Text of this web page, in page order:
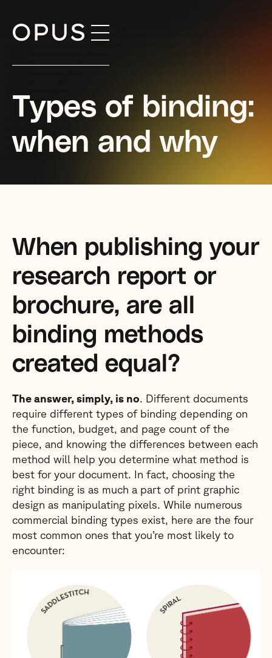
Skip
Types of binding:
when and why
When publishing your
research report or
brochure, are all
binding methods
created equal?
The answer, simply, is no. Different documents
require different types of binding depending on
the function, budget, and page count of the
piece, and knowing the differences between each
method will help you determine what method is
best for your document. In fact, choosing the
right binding is as much a part of print graphic
design as manipulating pixels. While numerous
commercial binding types exist, here are the four
most common ones that you’re most likely to
encounter: